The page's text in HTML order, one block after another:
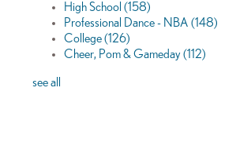
High School (158)
Professional Dance - NBA (148)
College(126)
Cheer, Pom & Gameday(112)
see all